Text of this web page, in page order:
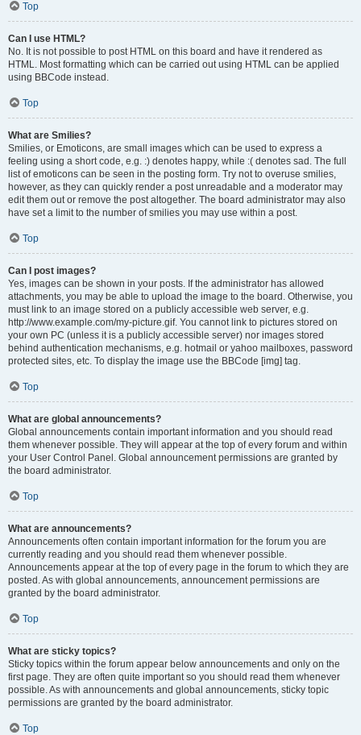
Top
Can I use HTML?
No. It is not possible to post HTML on this board and have it rendered as
HTML. Most formatting which can be carried out using HTML can be applied
using BBCode instead.
Top
What are Smilies?
Smilies, or Emoticons, are small images which can be used to express a
feeling using a short code, e.g. :) denotes happy, while :( denotes sad. The full
list of emoticons can be seen in the posting form. Try not to overuse smilies,
however, as they can quickly render a post unreadable and a moderator may
edit them out or remove the post altogether. The board administrator may also
have set a limit to the number of smilies you may use within a post.
Top
Can I post images?
Yes, images can be shown in your posts. If the administrator has allowed
attachments, you may be able to upload the image to the board. Otherwise, you
must link to an image stored on a publicly accessible web server, e.g.
http://www.example.com/my-picture.gif. You cannot link to pictures stored on
your own PC (unless it is a publicly accessible server) nor images stored
behind authentication mechanisms, e.g. hotmail or yahoo mailboxes, password
protected sites, etc. To display the image use the BBCode [img] tag.
Top
What are global announcements?
Global announcements contain important information and you should read
them whenever possible. They will appear at the top of every forum and within
your User Control Panel. Global announcement permissions are granted by
the board administrator.
Top
What are announcements?
Announcements often contain important information for the forum you are
currently reading and you should read them whenever possible.
Announcements appear at the top of every page in the forum to which they are
posted. As with global announcements, announcement permissions are
granted by the board administrator.
Top
What are sticky topics?
Sticky topics within the forum appear below announcements and only on the
first page. They are often quite important so you should read them whenever
possible. As with announcements and global announcements, sticky topic
permissions are granted by the board administrator.
Top